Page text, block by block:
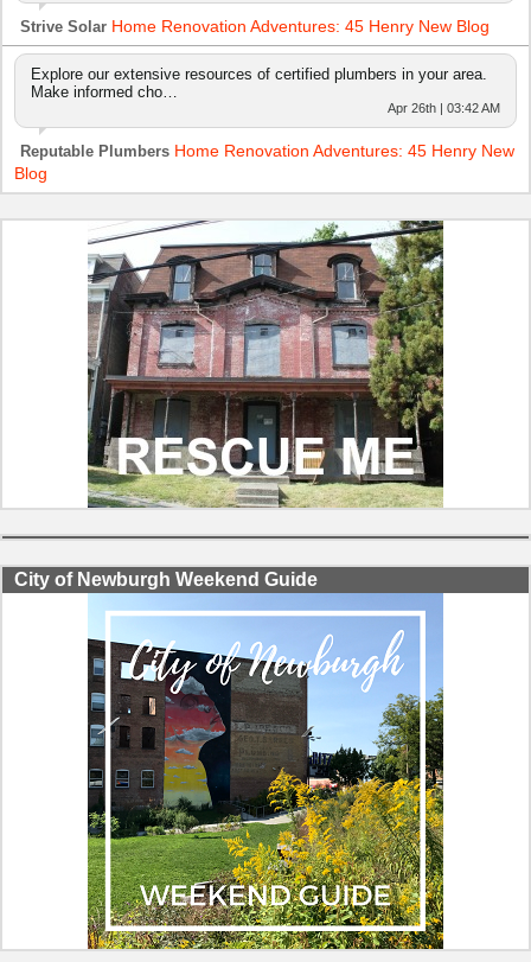
Strive Solar Home Renovation Adventures: 45 Henry New Blog
Explore our extensive resources of certified plumbers in your area.
Make informed cho…
Apr 26th | 03:42 AM
Reputable Plumbers Home Renovation Adventures: 45 Henry New
Blog
City of Newburgh Weekend Guide